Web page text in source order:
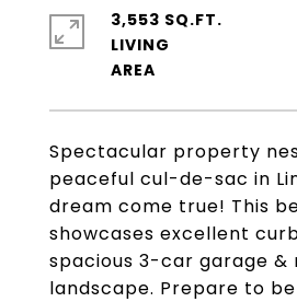
Spectacular property
peaceful cul-de-sac in
dream come true! This
showcases excellent
spacious 3-car garage &
landscape. Prepare to
3,553 SQ.FT.
LIVING